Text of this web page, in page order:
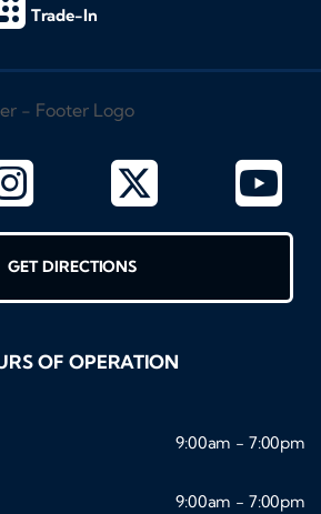
Trade-In
GET DIRECTIONS
OF OPERATION
9:00am - 7:00pm
9:00am - 7:00pm